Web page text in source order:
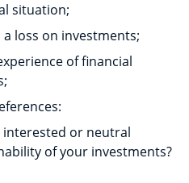
situation;
loss on investments;
of financial
or neutral
of your investments?